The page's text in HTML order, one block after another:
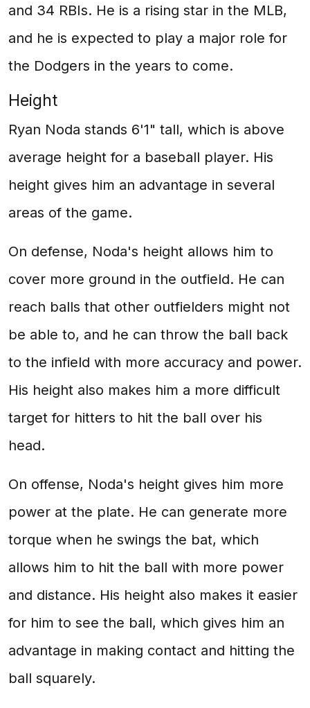
and 34 RBIs. He is a rising star in the MLB,
and he is expected to play a major role for
the Dodgers in the years to come.
Height
Ryan Noda stands 6'1" tall, which is above
average height for a baseball player. His
height gives him an advantage in several
areas of the game.
On defense, Noda's height allows him to
cover more ground in the outfield. He can
reach balls that other outfielders might not
be able to, and he can throw the ball back
to the infield with more accuracy and power.
His height also makes him a more difficult
target for hitters to hit the ball over his
head.
On offense, Noda's height gives him more
power at the plate. He can generate more
torque when he swings the bat, which
allows him to hit the ball with more power
and distance. His height also makes it easier
for him to see the ball, which gives him an
advantage in making contact and hitting the
ball squarely.